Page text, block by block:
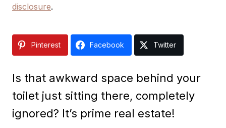
disclosure.
Pinterest Facebook Twitter
Is that awkward space behind your
toilet just sitting there, completely
ignored? It’s prime real estate!